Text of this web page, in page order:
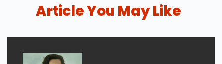
Article You May Like